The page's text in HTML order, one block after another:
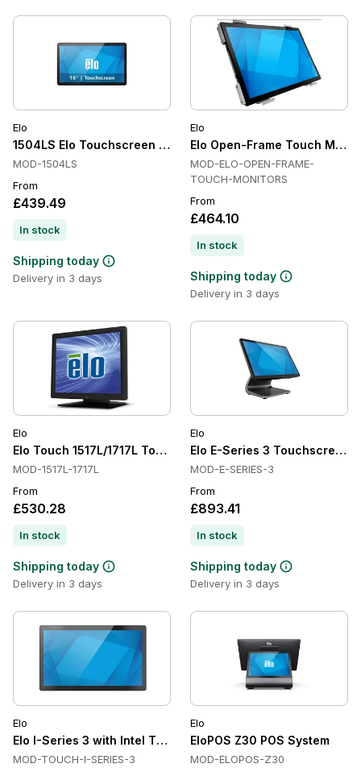
Elo
1504LS Elo Touchscreen Monitor
MOD-1504LS
From
£439.49
In stock
Shipping today
Delivery in 3 days
Elo
Elo Open-Frame Touch
MOD-ELO-OPEN-FRAME-
TOUCH-MONITORS
From
£464.10
In stock
Shipping today
Delivery in 3 days
Elo
Elo Touch 1517L/1717L Touchscreen Monitors
MOD-1517L-1717L
From
£530.28
In stock
Shipping today
Delivery in 3 days
Elo
Elo E-Series 3 Touchscreen
MOD-E-SERIES-3
From
£893.41
In stock
Shipping today
Delivery in 3 days
Elo
Elo I-Series 3 with Intel Touchscreen All in One, Projected
MOD-TOUCH-I-SERIES-3
Elo
EloPOS Z30 POS System
MOD-ELOPOS-Z30